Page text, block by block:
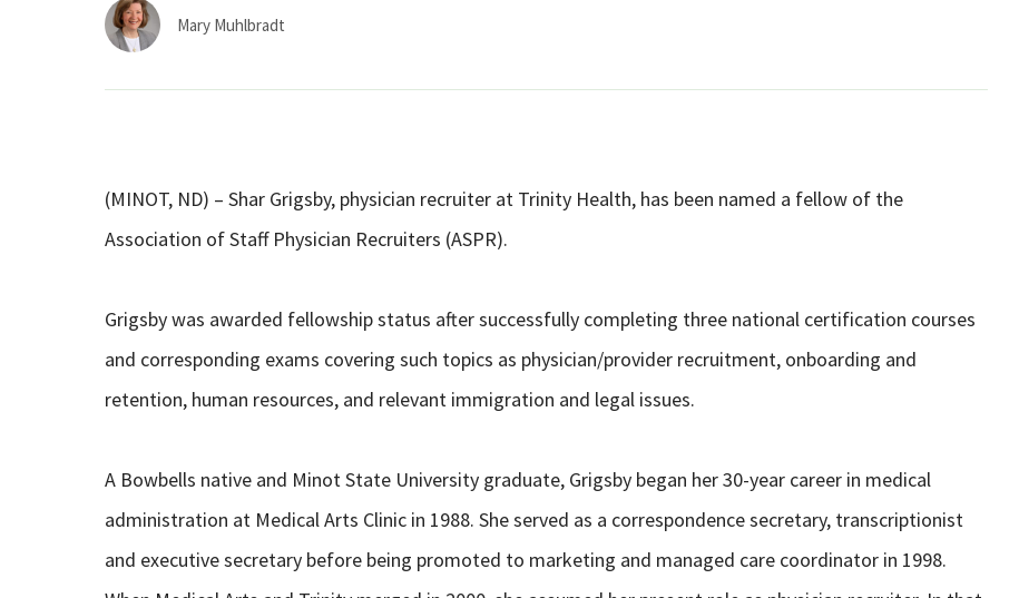
Mary Muhlbradt
(MINOT, ND) – Shar Grigsby, physician recruiter at Trinity Health, has been named a fellow of the
Association of Staff Physician Recruiters (ASPR).
Grigsby was awarded fellowship status after successfully completing three national certification courses
and corresponding exams covering such topics as physician/provider recruitment, onboarding and
retention, human resources, and relevant immigration and legal issues.
A Bowbells native and Minot State University graduate, Grigsby began her 30-year career in medical
administration at Medical Arts Clinic in 1988. She served as a correspondence secretary, transcriptionist
and executive secretary before being promoted to marketing and managed care coordinator in 1998.